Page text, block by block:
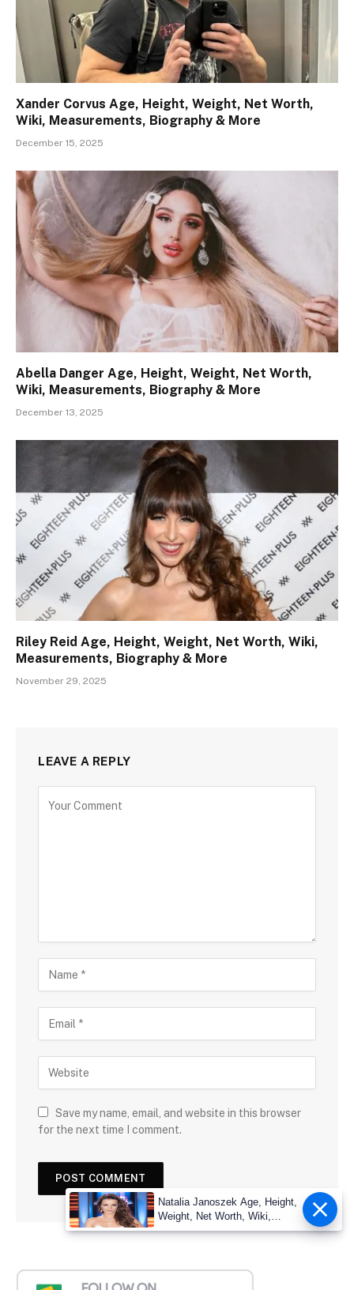
Xander Corvus Age, Height, Weight, Net Worth,
Wiki, Measurements, Biography & More
December 15, 2025
Abella Danger Age, Height, Weight, Net Worth,
Wiki, Measurements, Biography & More
December 13, 2025
Riley Reid Age, Height, Weight, Net Worth, Wiki,
Measurements, Biography & More
November 29, 2025
LEAVE A REPLY
Save my name, email, and website in this browser
for the next time I comment.
Natalia Janoszek Age, Height,
Weight, Net Worth, Wiki,
Measu